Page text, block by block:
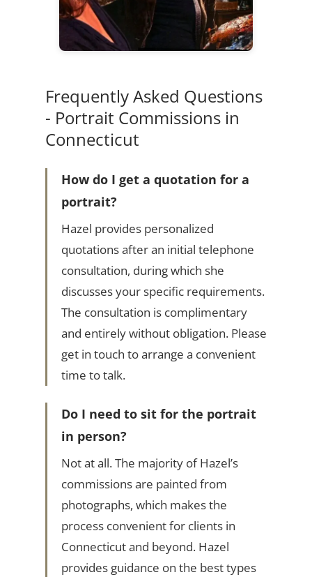
Frequently Asked Questions
- Portrait Commissions in
Connecticut
How do I get a quotation for a
portrait?
Hazel provides personalized
quotations after an initial telephone
consultation, during which she
discusses your specific requirements.
The consultation is complimentary
and entirely without obligation. Please
get in touch to arrange a convenient
time to talk.
Do I need to sit for the portrait
in person?
Not at all. The majority of Hazel’s
commissions are painted from
photographs, which makes the
process convenient for clients in
Connecticut and beyond. Hazel
provides guidance on the best types